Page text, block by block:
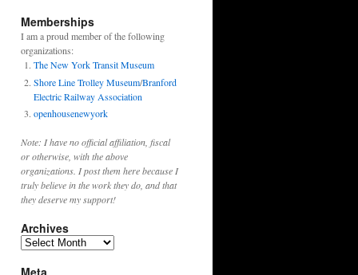
Memberships
I am a proud member of the following
organizations:
The New York Transit Museum
Shore Line Trolley Museum/Branford
Electric Railway Association
openhousenewyork
Note: I have no official affiliation, fiscal
or otherwise, with the above
organizations. I post them here because I
truly believe in the work they do, and that
they deserve my support!
Archives
Archives